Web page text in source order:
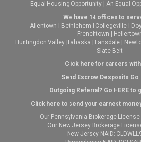
Equal Housing Opportunity | An Equal
We have 14 offices to
Allentown
Bethlehem Collegeville
Frenchtown
Huntingdon Valley Lahaska Lansdale
Slate Belt
Click here for careers with
Send Escrow Desposits Go
Outgoing Referral? Go HEREto
Click here to send your earnest
Our Pennsylvania Brokerage License
Our New Jersey Brokerage
New Jersey NAID: